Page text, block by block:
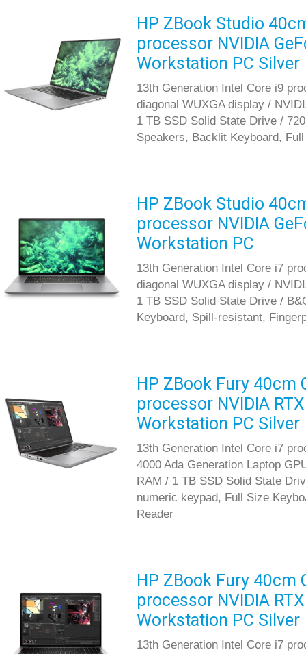
HP ZBook Studio
processor NVIDIA
Workstation PC Silver
13th Generation Intel Core i9
diagonal WUXGA display /
1 TB SSD Solid State Drive /
Speakers, Backlit Keyboard,
HP ZBook Studio
processor NVIDIA
Workstation PC
13th Generation Intel Core i7
diagonal WUXGA display /
1 TB SSD Solid State Drive /
Keyboard, Spill-resistant,
HP ZBook Fury 40cm
processor NVIDIA
Workstation PC Silver
13th Generation Intel Core i7
4000 Ada Generation Laptop
RAM / 1 TB SSD Solid State
numeric keypad, Full Size
Reader
HP ZBook Fury 40cm
processor NVIDIA
Workstation PC Silver
13th Generation Intel Core i7